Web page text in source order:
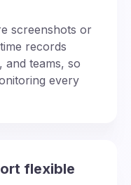
screenshots or
records
and teams, so
every
flexible